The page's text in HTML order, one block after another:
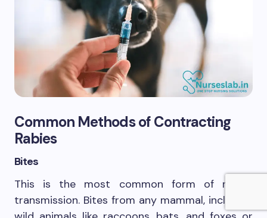
Common Methods of Contracting
Rabies
Bites
This is the most common form of rabies
transmission. Bites from any mammal, including